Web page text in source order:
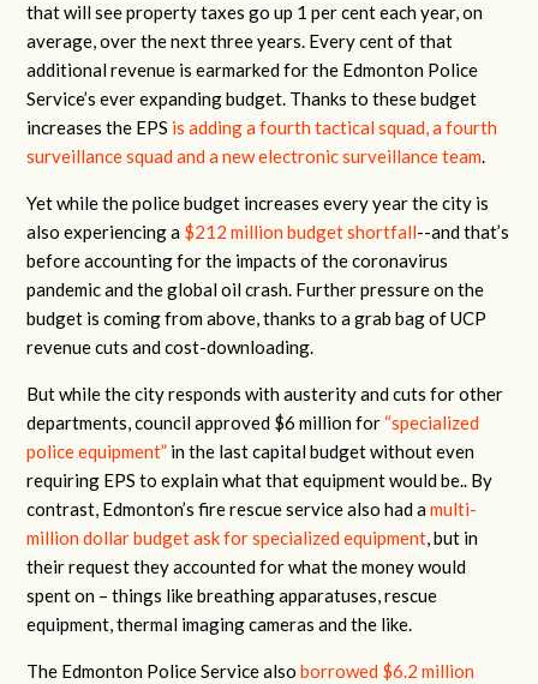
that will see property taxes go up 1 per cent each year, on
average, over the next three years. Every cent of that
additional revenue is earmarked for the Edmonton Police
Service’s ever expanding budget. Thanks to these budget
increases the EPS is adding a fourth tactical squad, a fourth
surveillance squad and a new electronic surveillance team.
Yet while the police budget increases every year the city is
also experiencing a $212 million budget shortfall--and that’s
before accounting for the impacts of the coronavirus
pandemic and the global oil crash. Further pressure on the
budget is coming from above, thanks to a grab bag of UCP
revenue cuts and cost-downloading.
But while the city responds with austerity and cuts for other
departments, council approved $6 million for “specialized
police equipment” in the last capital budget without even
requiring EPS to explain what that equipment would be.. By
contrast, Edmonton’s fire rescue service also had amulti-
million dollar budget ask for specialized equipment, but in
their request they accounted for what the money would
spent on – things like breathing apparatuses, rescue
equipment, thermal imaging cameras and the like.
The Edmonton Police Service alsoborrowed $6.2 million